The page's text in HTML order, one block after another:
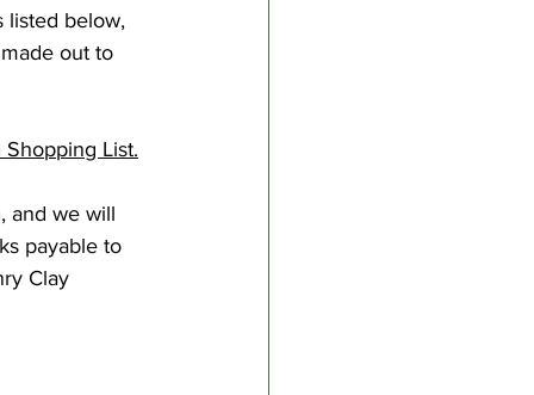
listed below,
out to
List.
and we will
payable to
Clay